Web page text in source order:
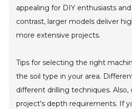
appealing for DIY enthusiasts
contrast, larger models deliver
more extensive projects.
Tips for selecting the right
the soil type in your area.
different drilling techniques. Also,
project's depth requirements. If